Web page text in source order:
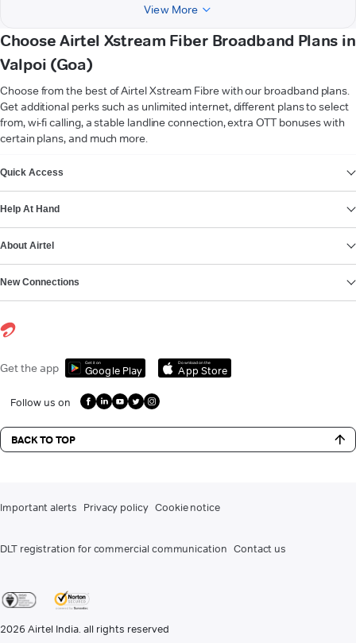
View More
Choose Airtel Xstream Fiber Broadband Plans in
Valpoi (Goa)
Choose from the best of Airtel Xstream Fibre with our broadband plans.
Get additional perks such as unlimited internet, different plans to select
from, wi-fi calling, a stable landline connection, extra OTT bonuses with
certain plans, and much more.
Quick Access
Help At Hand
About Airtel
New Connections
Get the app Get it on
Google Play
Download on the
App Store
Follow us on
BACK TO TOP
Important alerts Privacy policy Cookie notice
DLT registration for commercial communication Contact us
2026 Airtel India. all rights reserved